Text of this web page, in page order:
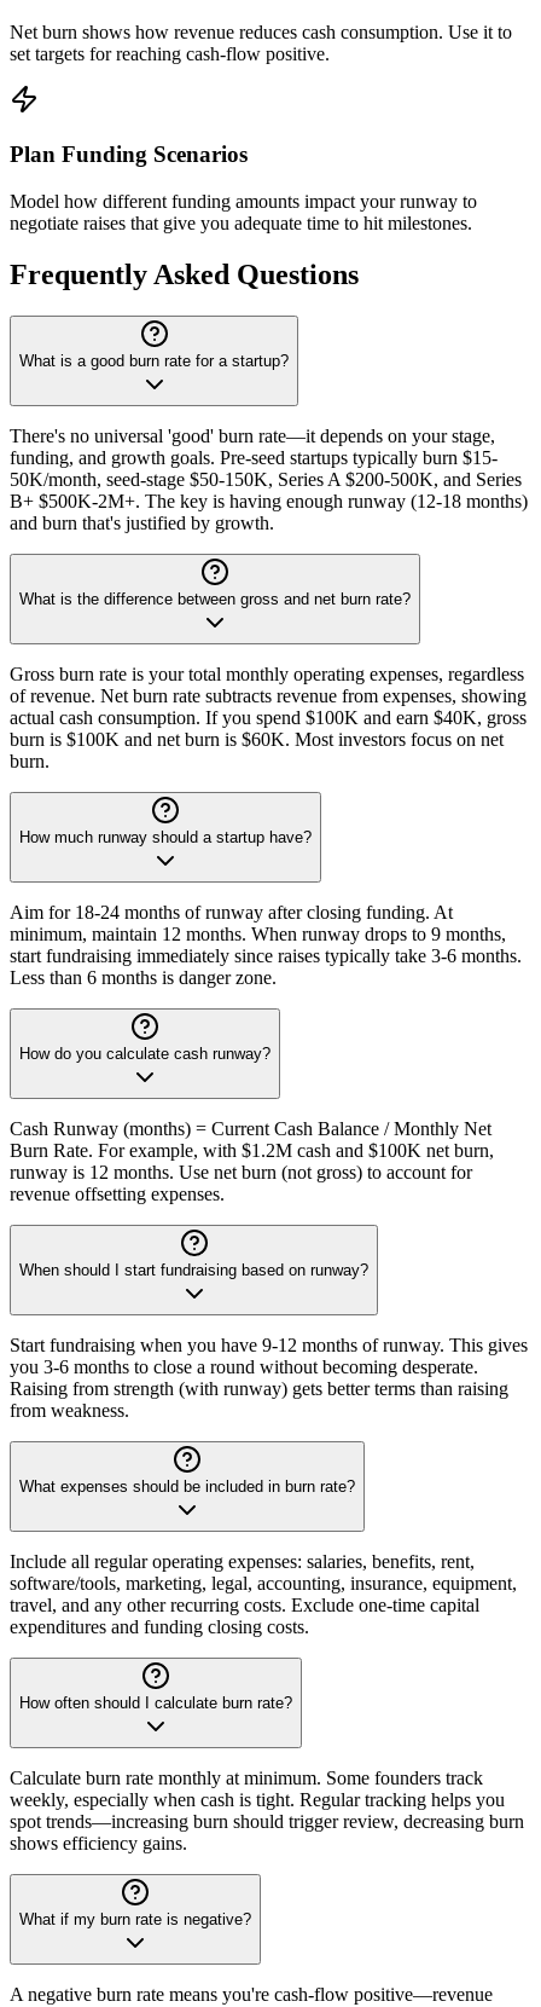
Net burn shows how revenue reduces cash consumption. Use it to
set targets for reaching cash-flow positive.
Plan Funding Scenarios
Model how different funding amounts impact your runway to
negotiate raises that give you adequate time to hit milestones.
Frequently Asked Questions
What is a good burn rate for a startup?
There's no universal 'good' burn rate—it depends on your stage,
funding, and growth goals. Pre-seed startups typically burn $15-
50K/month, seed-stage $50-150K, Series A $200-500K, and Series
B+ $500K-2M+. The key is having enough runway (12-18 months)
and burn that's justified by growth.
What is the difference between gross and net burn rate?
Gross burn rate is your total monthly operating expenses, regardless
of revenue. Net burn rate subtracts revenue from expenses, showing
actual cash consumption. If you spend $100K and earn $40K, gross
burn is $100K and net burn is $60K. Most investors focus on net
burn.
How much runway should a startup have?
Aim for 18-24 months of runway after closing funding. At
minimum, maintain 12 months. When runway drops to 9 months,
start fundraising immediately since raises typically take 3-6 months.
Less than 6 months is danger zone.
How do you calculate cash runway?
Cash Runway (months) = Current Cash Balance / Monthly Net
Burn Rate. For example, with $1.2M cash and $100K net burn,
runway is 12 months. Use net burn (not gross) to account for
revenue offsetting expenses.
When should I start fundraising based on runway?
Start fundraising when you have 9-12 months of runway. This gives
you 3-6 months to close a round without becoming desperate.
Raising from strength (with runway) gets better terms than raising
from weakness.
What expenses should be included in burn rate?
Include all regular operating expenses: salaries, benefits, rent,
software/tools, marketing, legal, accounting, insurance, equipment,
travel, and any other recurring costs. Exclude one-time capital
expenditures and funding closing costs.
How often should I calculate burn rate?
Calculate burn rate monthly at minimum. Some founders track
weekly, especially when cash is tight. Regular tracking helps you
spot trends—increasing burn should trigger review, decreasing burn
shows efficiency gains.
What if my burn rate is negative?
A negative burn rate means you're cash-flow positive—revenue